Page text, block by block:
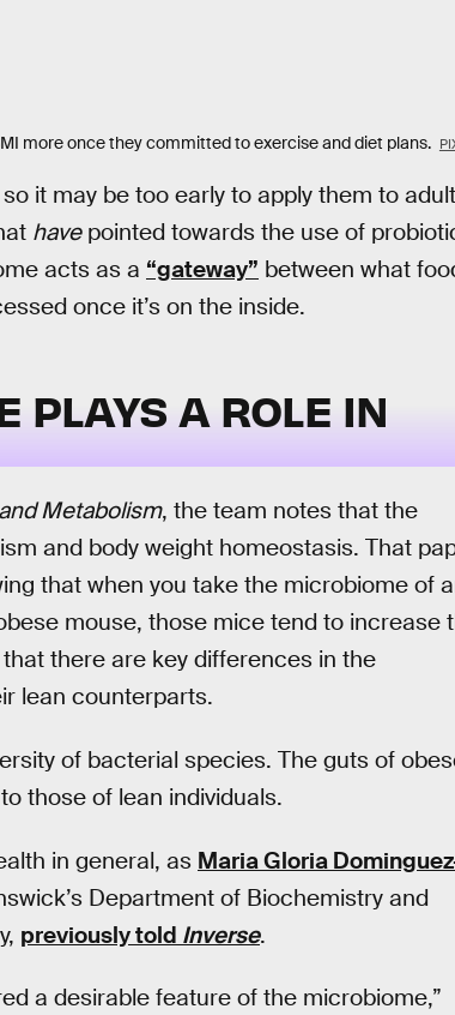
more once they committed to exercise and diet plans.
it may be too early to apply them to
havepointed towards the use of
acts as a “gateway” between what
once it’s on the inside.
PLAYS A ROLE IN
Metabolism, the team notes that the
and body weight homeostasis. That
that when you take the microbiome of
mouse, those mice tend to increase
there are key differences in the
lean counterparts.
of bacterial species. The guts of
those of lean individuals.
in general, as Maria Gloria
Department of Biochemistry and
previously told Inverse.
a desirable feature of the microbiome,”